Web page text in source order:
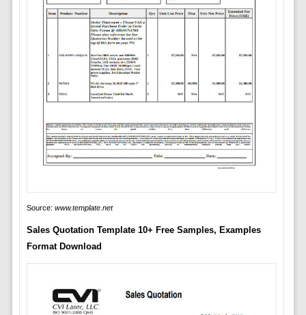
Source: www.template.net
Sales Quotation Template 10+ Free Samples, Examples
Format Download